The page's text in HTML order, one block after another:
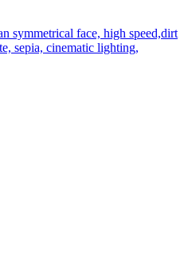
symmetrical face, high speed,dirt
sepia, cinematic lighting,